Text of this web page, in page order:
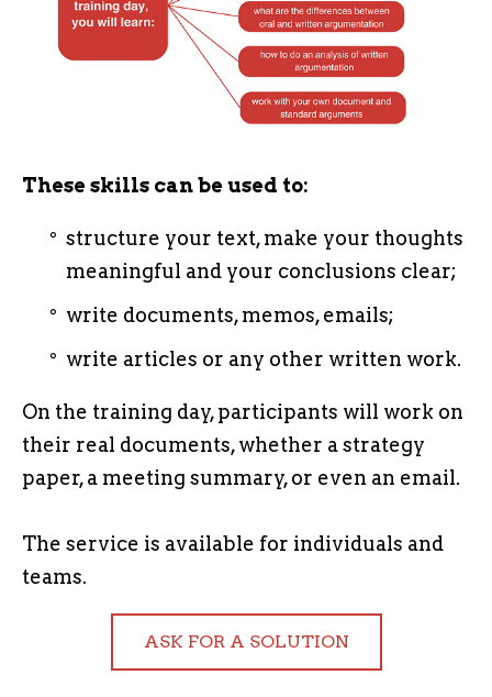
These skills can be used to:
structure your text, make your thoughts
meaningful and your conclusions clear;
write documents, memos, emails;
write articles or any other written work.
On the training day, participants will work on
their real documents, whether a strategy
paper, a meeting summary, or even an email.
The service is available for individuals and
teams.
ASK FOR A SOLUTION